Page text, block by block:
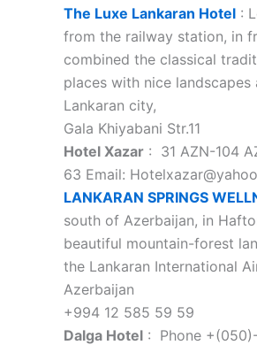
The Luxe Lankaran Hotel :
from the railway station, in
combined the classical
places with nice
Lankaran city,
Gala Khiyabani Str.11
Hotel Xazar : 31 AZN-104
63 Email:
LANKARAN SPRINGS
south of Azerbaijan, in
beautiful mountain-forest
the Lankaran International
Azerbaijan
+994 12 585 59 59
Dalga Hotel : Phone